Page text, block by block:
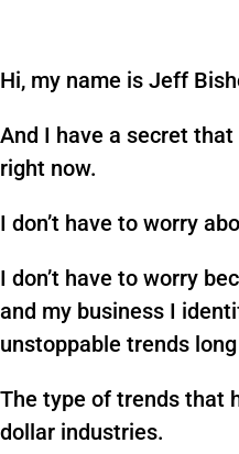
Hi, my name is Jeff
And I have a secret
right now.
I don’t have to worry
I don’t have to worry
and my business I
unstoppable trends
The type of trends that
dollar industries.